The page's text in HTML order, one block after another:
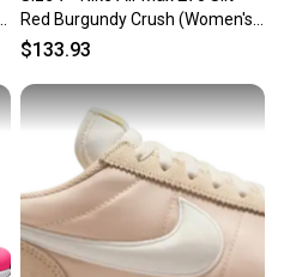
Red Burgundy Crush (Women's)
HJ3222-601
$133.93